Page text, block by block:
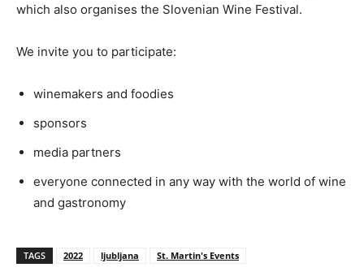
which also organises the Slovenian Wine Festival.
We invite you to participate:
winemakers and foodies
sponsors
media partners
everyone connected in any way with the world of wine
and gastronomy
TAGS 2022 ljubljana St. Martin's Events